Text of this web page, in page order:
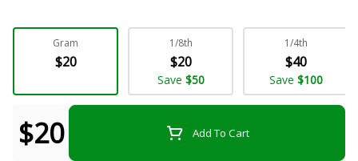
Gram
$20
1/8th
$20
Save $50
1/4th
$40
Save $100
$20 Add To Cart